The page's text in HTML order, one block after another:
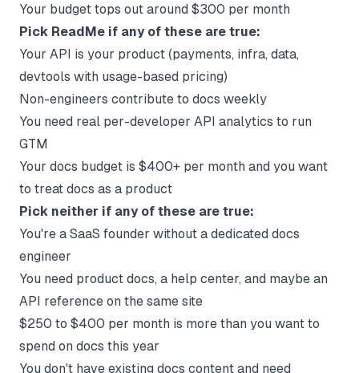
Your budget tops out around $300 per month
Pick ReadMe if any of these are true:
Your API is your product (payments, infra, data,
devtools with usage-based pricing)
Non-engineers contribute to docs weekly
You need real per-developer API analytics to run
GTM
Your docs budget is $400+ per month and you want
to treat docs as a product
Pick neither if any of these are true:
You're a SaaS founder without a dedicated docs
engineer
You need product docs, a help center, and maybe an
API reference on the same site
$250 to $400 per month is more than you want to
spend on docs this year
You don't have existing docs content and need